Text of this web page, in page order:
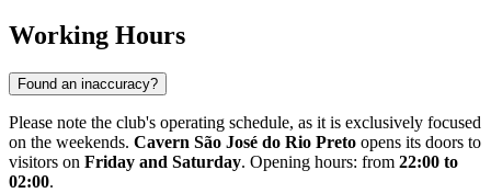
Working Hours
Found an inaccuracy?
Please note the club's operating schedule, as it is exclusively focused
on the weekends. Cavern São José do Rio Preto opens its doors to
visitors on Friday and Saturday. Opening hours: from 22:00 to
02:00.